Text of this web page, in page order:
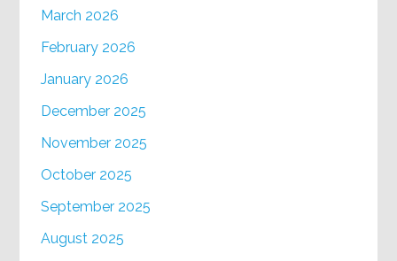
March 2026
February 2026
January 2026
December 2025
November 2025
October 2025
September 2025
August 2025